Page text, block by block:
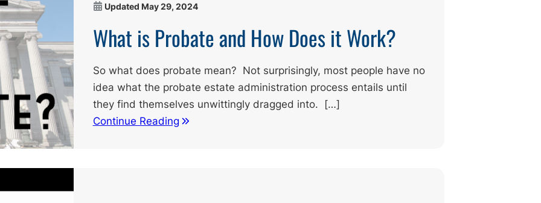
Updated May 29, 2024
What is Probate and How Does it Work?
So what does probate mean? Not surprisingly, most people have no
idea what the probate estate administration process entails until
they find themselves unwittingly dragged into. […]
Continue Reading